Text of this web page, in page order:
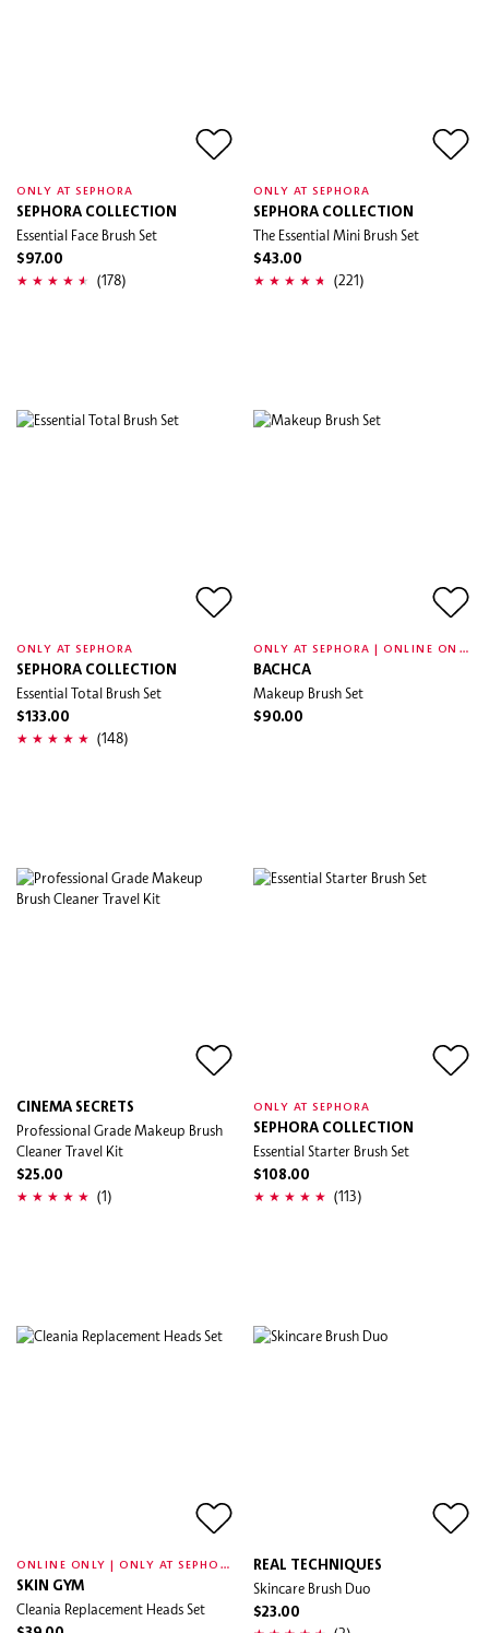
ONLY AT SEPHORA
SEPHORA COLLECTION
Essential Face Brush Set
$97.00
(178)
ONLY AT SEPHORA
SEPHORA COLLECTION
The Essential Mini Brush Set
$43.00
(221)
ONLY AT SEPHORA
SEPHORA COLLECTION
Essential Total Brush Set
$133.00
(148)
O
NLY AT SEPHORA | ONLINE ONLY
BACHCA
Makeup Brush Set
$90.00
CINEMA SECRETS
Professional Grade Makeup Brush
Cleaner Travel Kit
$25.00
(1)
ONLY AT SEPHORA
SEPHORA COLLECTION
Essential Starter Brush Set
$108.00
(113)
O
NLINE ONLY | ONLY AT SEPHORA
SKIN GYM
Cleania Replacement Heads Set
REAL TECHNIQUES
Skincare Brush Duo
$23.00